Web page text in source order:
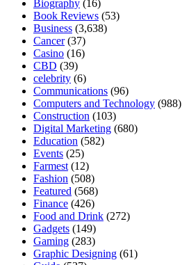
Biography (16)
Book Reviews (53)
Business (3,638)
Cancer(37)
Casino (16)
CBD (39)
celebrity (6)
Communications (96)
Computers and Technology (988)
Construction (103)
Digital Marketing (680)
Education (582)
Events (25)
Farmest (12)
Fashion (508)
Featured (568)
Finance (426)
Food and Drink (272)
Gadgets (149)
Gaming (283)
Graphic Designing (61)